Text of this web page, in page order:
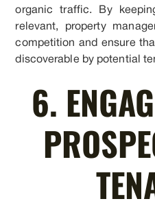
organic traffic. By
relevant, property
competition and ensure
discoverable by potential
6.